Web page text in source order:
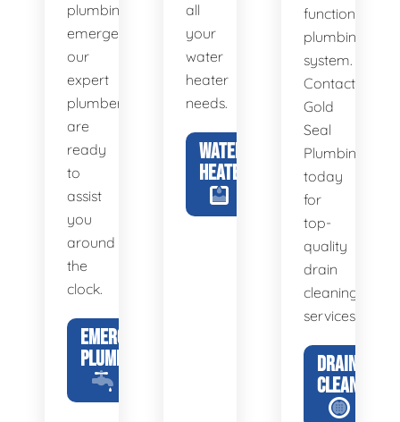
plumbing
emergency,
our
expert
plumbers
are
ready
to
assist
you
around
the
clock.
EMERGENCY
PLUMBING
all
your
water
heater
needs.
WATER
HEATERS
functional
plumbing
system.
Contact
Gold
Seal
Plumbing
today
for
top-
quality
drain
cleaning
services.
DRAIN
CLEANING